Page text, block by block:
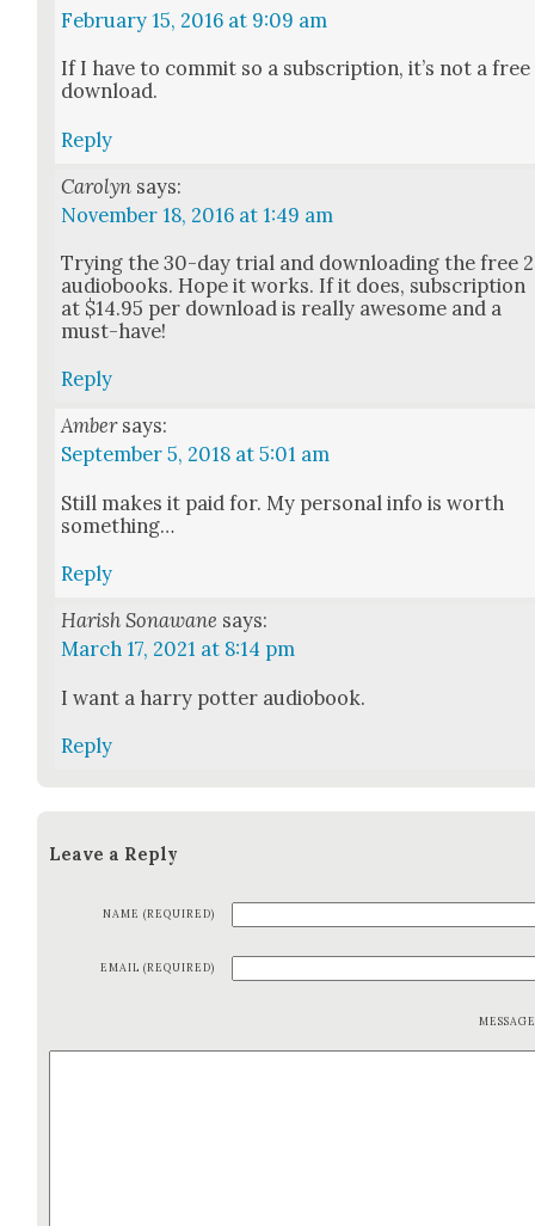
February 15, 2016 at 9:09 am
If I have to com­mit so a sub­scrip­tion, it’s not a free
down­load.
Reply
Carolyn says:
November 18, 2016 at 1:49 am
Try­ing the 30-day tri­al and down­load­ing the free 2
audio­books. Hope it works. If it does, sub­scrip­tion
at $14.95 per down­load is real­ly awe­some and a
must-have!
Reply
Amber says:
September 5, 2018 at 5:01 am
Still makes it paid for. My per­son­al info is worth
some­thing…
Reply
Harish Sonawane says:
March 17, 2021 at 8:14 pm
I want a har­ry pot­ter audio­book.
Reply
Leave a Reply
NAME (REQUIRED)
EMAIL (REQUIRED)